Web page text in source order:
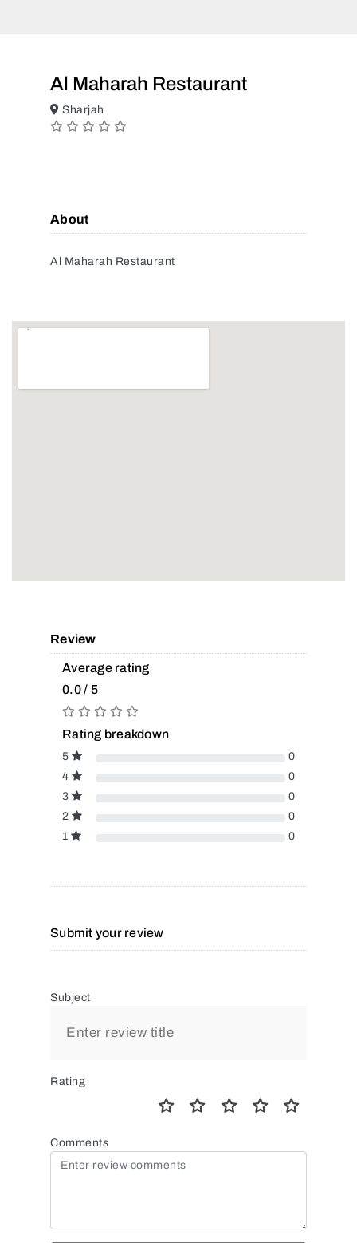
Al Maharah Restaurant
Sharjah
About
Al Maharah Restaurant
Review
Average rating
0.0 / 5
Rating breakdown
5
0
4
0
3
0
2
0
1
0
Submit your review
Subject
Rating
Comments